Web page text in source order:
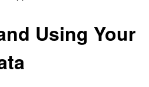
Using Your